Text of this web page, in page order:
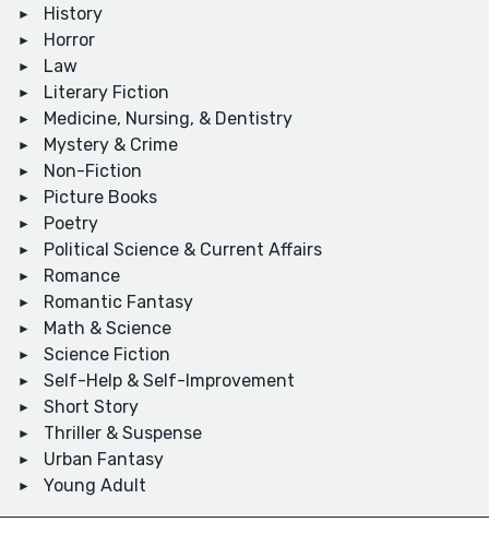
History
Horror
Law
Literary Fiction
Medicine, Nursing, & Dentistry
Mystery & Crime
Non-Fiction
Picture Books
Poetry
Political Science & Current Affairs
Romance
Romantic Fantasy
Math & Science
Science Fiction
Self-Help & Self-Improvement
Short Story
Thriller & Suspense
Urban Fantasy
Young Adult